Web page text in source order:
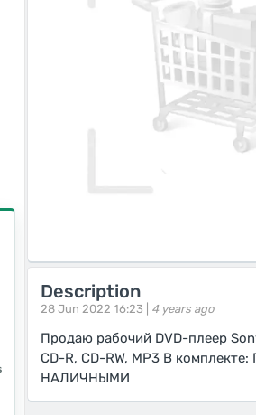
Description
28 Jun 2022 16:23 | 4 years ago
Продаю рабочий DVD-плеер
CD-R, CD-RW, MP3 В
НАЛИЧНЫМИ